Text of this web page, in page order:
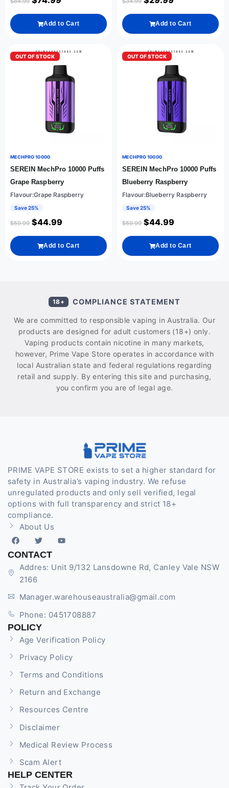
Add to Cart Add to Cart
OUT OF STOCK
MECHPRO 10000
SEREIN MechPro 10000 Puffs
Grape Raspberry
Flavour:Grape Raspberry
Save 25%
$59.99 $44.99
Add to Cart
OUT OF STOCK
MECHPRO 10000
SEREIN MechPro 10000 Puffs
Blueberry Raspberry
Flavour:Blueberry Raspberry
Save 25%
$59.99 $44.99
Add to Cart
18+ COMPLIANCE STATEMENT
We are committed to responsible vaping in Australia. Our
products are designed for adult customers (18+) only.
Vaping products contain nicotine in many markets,
however, Prime Vape Store operates in accordance with
local Australian state and federal regulations regarding
retail and supply. By entering this site and purchasing,
you confirm you are of legal age.
PRIME VAPE STORE exists to set a higher standard for
safety in Australia’s vaping industry. We refuse
unregulated products and only sell verified, legal
options with full transparency and strict 18+
compliance.
About Us
CONTACT
Addres: Unit 9/132 Lansdowne Rd, Canley Vale NSW
2166
Manager.warehouseaustralia@gmail.com
Phone: 0451708887
POLICY
Age Verification Policy
Privacy Policy
Terms and Conditions
Return and Exchange
Resources Centre
Disclaimer
Medical Review Process
Scam Alert
HELP CENTER